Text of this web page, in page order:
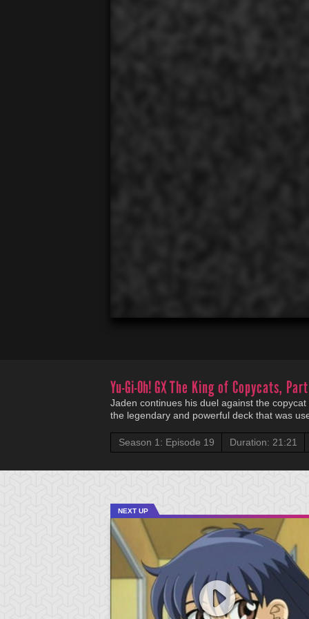
Yu-Gi-Oh! GXThe King of Copycats,
Jaden continues his duel against the
the legendary and powerful deck that was
Season 1: Episode 19 Duration: 21:21
NEXT UP